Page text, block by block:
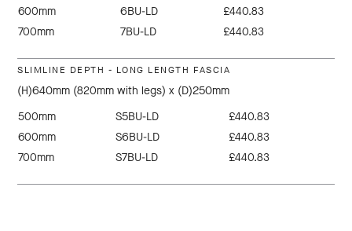
600mm
6BU-LD
£440.83
700mm
7BU-LD £440.83
SLIMLINE DEPTH - LONG LENGTH FASCIA
(H)640mm (820mm with legs) x (D)250mm
500mm
S5BU-LD
£440.83
600mm
S6BU-LD
£440.83
700mm
S7BU-LD £440.83